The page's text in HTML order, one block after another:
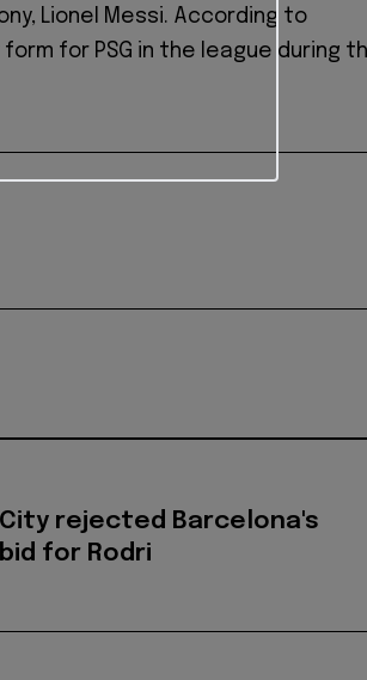
Lionel Messi. According to
for PSG in the league during
City rejected Barcelona's
for Rodri